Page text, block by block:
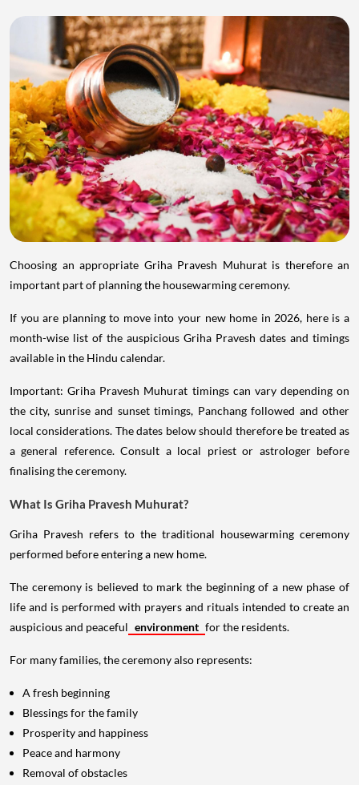
Choosing an appropriate Griha Pravesh Muhurat is therefore an
important part of planning the housewarming ceremony.
If you are planning to move into your new home in 2026, here is a
month-wise list of the auspicious Griha Pravesh dates and timings
available in the Hindu calendar.
Important: Griha Pravesh Muhurat timings can vary depending on
the city, sunrise and sunset timings, Panchang followed and other
local considerations. The dates below should therefore be treated as
a general reference. Consult a local priest or astrologer before
finalising the ceremony.
What Is Griha Pravesh Muhurat?
Griha Pravesh refers to the traditional housewarming ceremony
performed before entering a new home.
The ceremony is believed to mark the beginning of a new phase of
life and is performed with prayers and rituals intended to create an
auspicious and peaceful environment for the residents.
For many families, the ceremony also represents:
A fresh beginning
Blessings for the family
Prosperity and happiness
Peace and harmony
Removal of obstacles